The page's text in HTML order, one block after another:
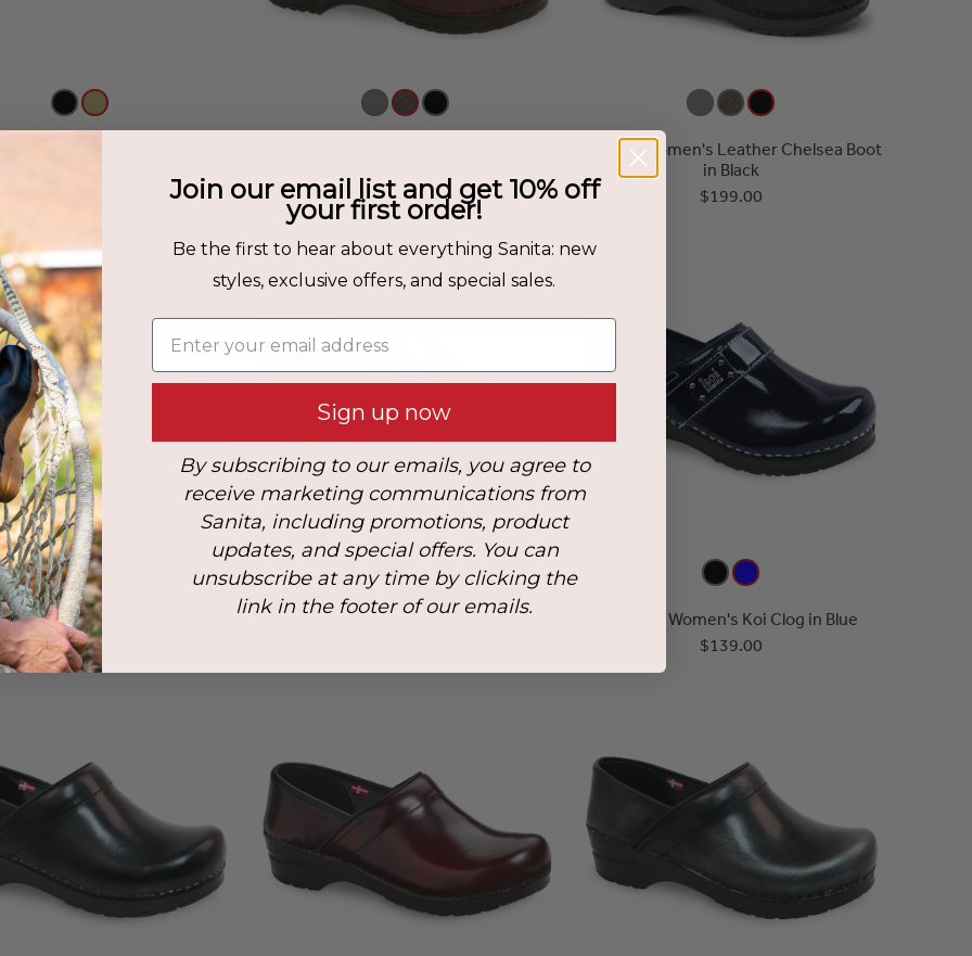
$199.00
Hudson Women's Leather Chelsea Boot
in Black
$199.00
Women's Clog in Black
$135.00
Lindsey Women's Koi Clog in Black
Lindsey Women's Koi Clog in Blue
$139.00
Join our email list and get 10% off
your first order!
Be the first to hear about everything Sanita: new
styles, exclusive offers, and special sales.
Enter your email address
Sign up now
By subscribing to our emails, you agree to
receive marketing communications from
Sanita, including promotions, product
updates, and special offers. You can
unsubscribe at any time by clicking the
link in the footer of our emails.